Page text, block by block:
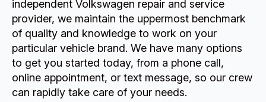
independent Volkswagen repair and service
provider, we maintain the uppermost benchmark
of quality and knowledge to work on your
particular vehicle brand. We have many options
to get you started today, from a phone call,
online appointment, or text message, so our crew
can rapidly take care of your needs.